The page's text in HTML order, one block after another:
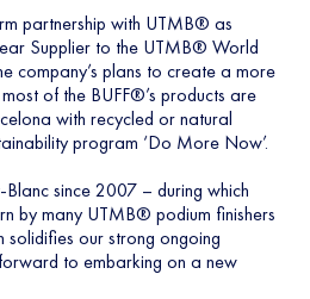
partnership with UTMB® as
Supplier to the UTMB® World
company’s plans to create a more
of the BUFF®’s products are
with recycled or natural
program ‘Do More Now’.
since 2007 – during which
by many UTMB® podium finishers
solidifies our strong ongoing
to embarking on a new